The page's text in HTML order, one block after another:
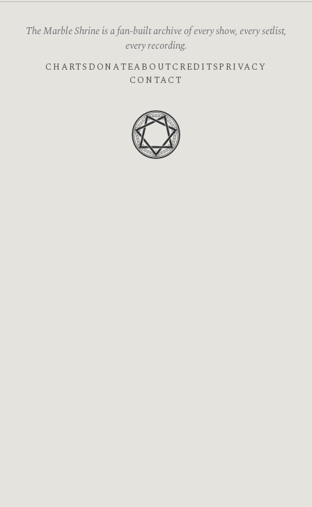
The Marble Shrine is a fan-built archive of every show, every setlist,
every recording.
CHARTS DONATEABOUTCREDITSPRIVACY
CONTACT